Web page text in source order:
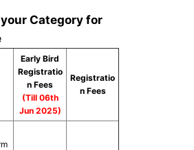
your Category for
Early Bird
Registratio
n Fees
(Till 06th
Jun 2025)
Registratio
n Fees